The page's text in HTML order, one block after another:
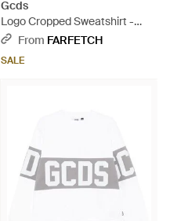
Gcds
Logo Cropped Sweatshirt -
BlackFrom FARFETCH
SALE